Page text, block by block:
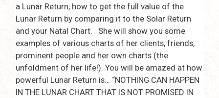
a Lunar Return; how to get the full value of the
Lunar Return by comparing it to the Solar Return
and your Natal Chart. She will show you some
examples of various charts of her clients, friends,
prominent people and her own charts (the
unfoldment of her life!). You will be amazed at how
powerful Lunar Return is… “NOTHING CAN HAPPEN
IN THE LUNAR CHART THAT IS NOT PROMISED IN